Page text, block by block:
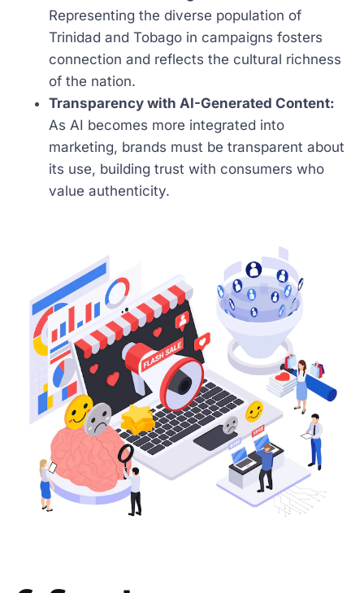
Representing the diverse population of
Trinidad and Tobago in campaigns fosters
connection and reflects the cultural richness
of the nation.
Transparency with AI-Generated Content:
As AI becomes more integrated into
marketing, brands must be transparent about
its use, building trust with consumers who
value authenticity.